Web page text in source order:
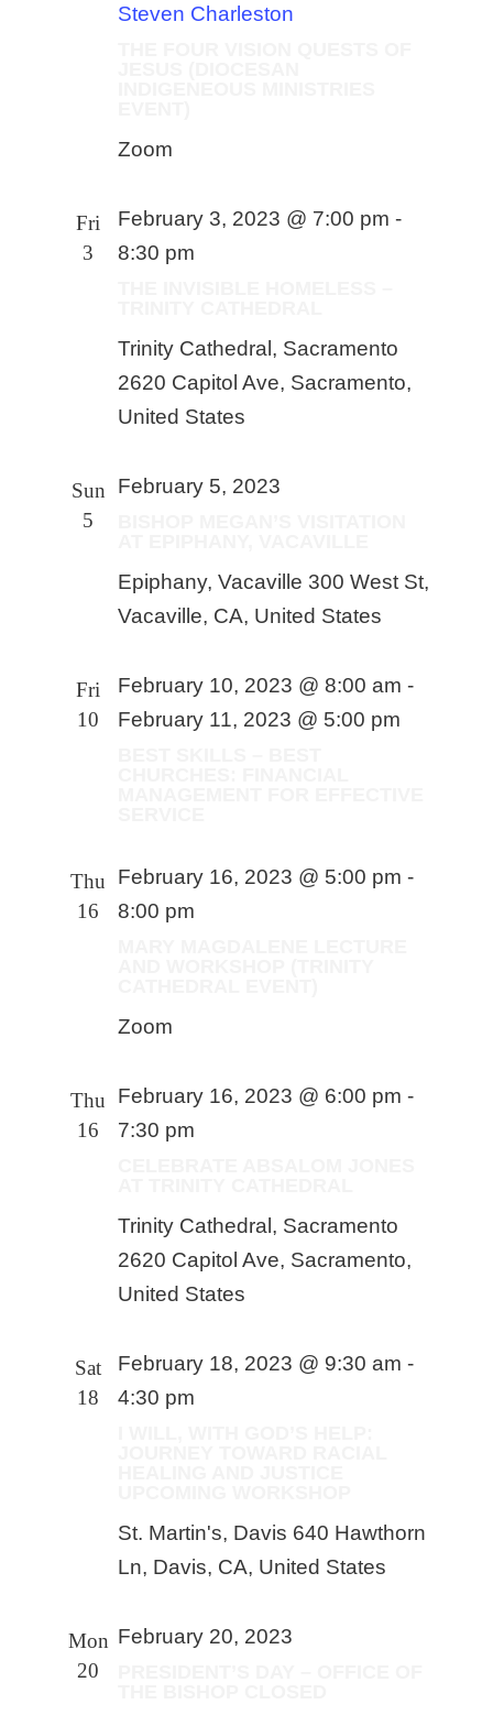
Steven Charleston
Zoom
Fri
3
February 3, 2023 @ 7:00 pm -
8:30 pm
Trinity Cathedral, Sacramento
2620 Capitol Ave, Sacramento,
United States
Sun
5
February 5, 2023
Epiphany, Vacaville 300 West St,
Vacaville, CA, United States
Fri
10
February 10, 2023 @ 8:00 am -
February 11, 2023 @ 5:00 pm
Thu
16
February 16, 2023 @ 5:00 pm -
8:00 pm
Zoom
Thu
16
February 16, 2023 @ 6:00 pm -
7:30 pm
Trinity Cathedral, Sacramento
2620 Capitol Ave, Sacramento,
United States
Sat
18
February 18, 2023 @ 9:30 am -
4:30 pm
St. Martin's, Davis 640 Hawthorn
Ln, Davis, CA, United States
Mon
20
February 20, 2023